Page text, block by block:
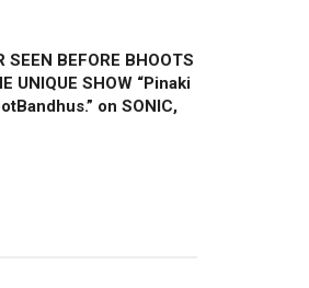
SEEN BEFORE BHOOTS
UNIQUE SHOW “Pinaki
on SONIC,